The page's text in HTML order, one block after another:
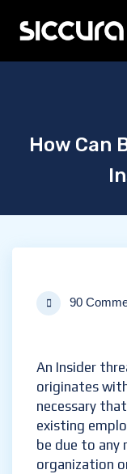
How Can
90
An Insider
originates
necessary
existing
be due to any
organization